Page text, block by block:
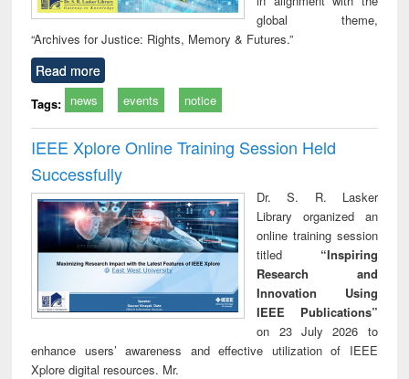
global theme,
“Archives for Justice: Rights, Memory & Futures.”
Read more
Tags: news events notice
IEEE Xplore Online Training Session Held
Successfully
Dr. S. R. Lasker
Library organized an
online training session
titled “Inspiring
Research and
Innovation Using
IEEE Publications”
on 23 July 2026 to
enhance users’ awareness and effective utilization of IEEE
Xplore digital resources. Mr.